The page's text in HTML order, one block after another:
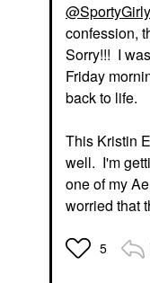
confession,
Sorry!!! I
Friday
back to life.
This Kristin
well. I'm
one of my
worried that
5